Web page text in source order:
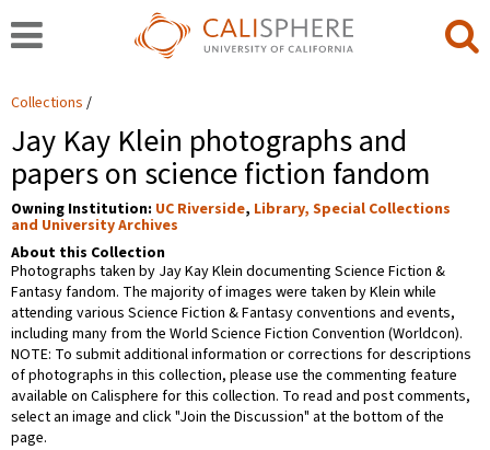
Collections
Jay Kay Klein photographs and
papers on science fiction fandom
Owning Institution: UC Riverside, Library, Special Collections
and University Archives
About this Collection
Photographs taken by Jay Kay Klein documenting Science Fiction &
Fantasy fandom. The majority of images were taken by Klein while
attending various Science Fiction & Fantasy conventions and events,
including many from the World Science Fiction Convention (Worldcon).
NOTE: To submit additional information or corrections for descriptions
of photographs in this collection, please use the commenting feature
available on Calisphere for this collection. To read and post comments,
select an image and click "Join the Discussion" at the bottom of the
page.